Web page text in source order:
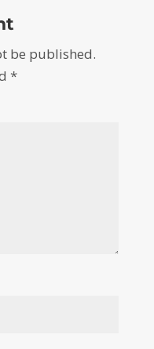
be published.
*